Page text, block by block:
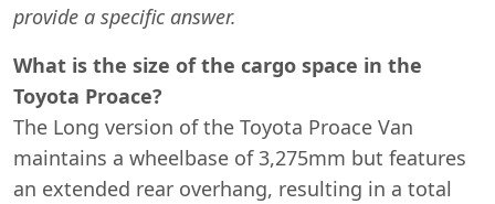
provide a specific answer.
What is the size of the cargo space in the
Toyota Proace?
The Long version of the Toyota Proace Van
maintains a wheelbase of 3,275mm but features
an extended rear overhang, resulting in a total